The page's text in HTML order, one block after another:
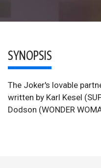
SYNOPSIS
The Joker's lovable
written by Karl Kesel
Dodson (WONDER